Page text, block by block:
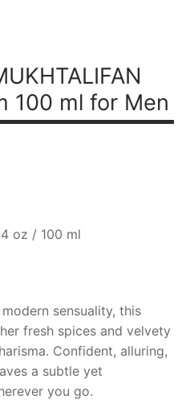
100 ml for Men
oz / 100 ml
sensuality, this
fresh spices and velvety
Confident, alluring,
a subtle yet
you go.